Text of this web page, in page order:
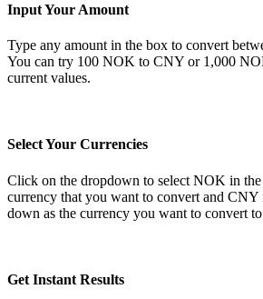
Input Your Amount
Type any amount in the box to convert
You can try 100 NOK to CNY or 1,000
current values.
Select Your Currencies
Click on the dropdown to select NOK in
currency that you want to convert and CNY
down as the currency you want to convert
Get Instant Results